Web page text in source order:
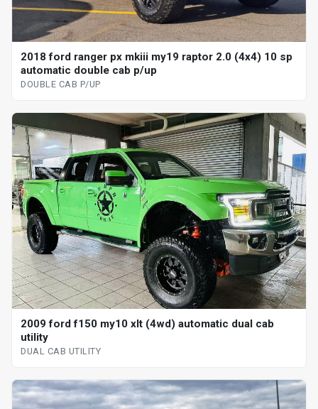
2018 ford ranger px mkiii my19 raptor 2.0 (4x4) 10 sp
automatic double cab p/up
DOUBLE CAB P/UP
2009 ford f150 my10 xlt (4wd) automatic dual cab
utility
DUAL CAB UTILITY